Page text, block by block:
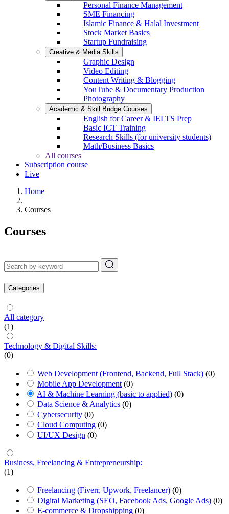
Personal Finance Management
SME Financing
Islamic Finance & Halal Investment
Stock Market Basics
Startup Fundraising
Creative & Media Skills
Graphic Design
Video Editing
Content Writing & Blogging
YouTube & Documentary Production
Photography
Academic & Skill Bridge Courses
English for Career & IELTS Prep
Basic ICT Training
Research Skills (for university students)
Math/Business Basics
All courses
Subscription course
Live
Home
Courses
Courses
Categories
All category
(1)
Technology & Digital Skills:
(0)
Web Development (Frontend, Backend, Full Stack) (0)
Mobile App Development (0)
AI & Machine Learning (basic to applied) (0)
Data Science & Analytics (0)
Cybersecurity (0)
Cloud Computing (0)
UI/UX Design (0)
Business, Freelancing & Entrepreneurship:
(1)
Freelancing (Fiverr, Upwork, Freelancer) (0)
Digital Marketing (SEO, Facebook Ads, Google Ads) (0)
E-commerce & Dropshipping (0)